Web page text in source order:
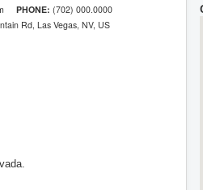
PHONE: (702) 000.0000
Rd, Las Vegas, NV, US